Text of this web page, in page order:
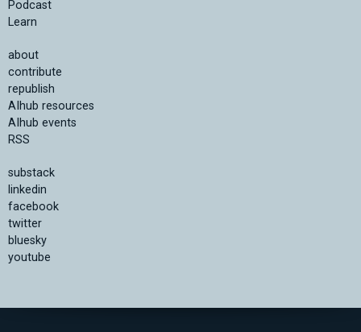
Podcast
Learn
about
contribute
republish
AIhub resources
AIhub events
RSS
substack
linkedin
facebook
twitter
bluesky
youtube